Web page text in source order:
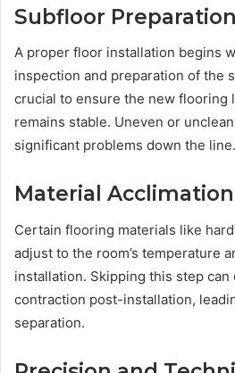
Subfloor Preparation
A proper floor installation begins
inspection and preparation of the
crucial to ensure the new flooring
remains stable. Uneven or
significant problems down the line.
Material Acclimation
Certain flooring materials like
adjust to the room’s temperature
installation. Skipping this step can
contraction post-installation,
separation.